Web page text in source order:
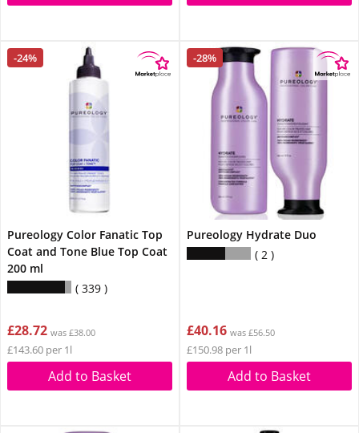
-24%
Pureology Color Fanatic Top
Coat and Tone Blue Top Coat
200 ml
339
£28.72 was £38.00
£143.60 per 1l
Add to Basket
-28%
Pureology Hydrate Duo
2
£40.16 was £56.50
£150.98 per 1l
Add to Basket